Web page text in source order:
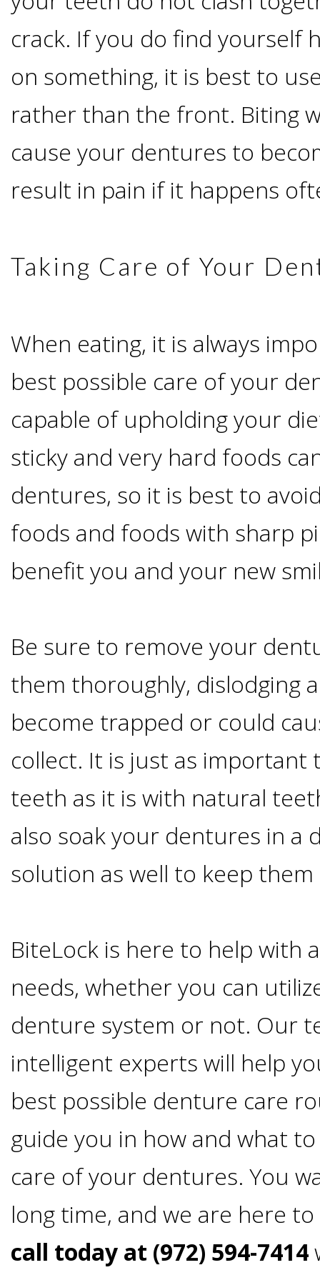
Vs
Mini
Dental
Vs
&
Dentures
Long
Do
Implants
Smoking
and
Dental
Implant
Risks
All-
4®
Treatment:
Immediate
Function
&
Minimally
Invasive
Why
crack. If you do find yourself
on something, it is best to
rather than the front. Biting
cause your dentures to
result in pain if it happens
Taking Care of Your
When eating, it is always
best possible care of your
capable of upholding your
sticky and very hard foods
dentures, so it is best to
foods and foods with sharp
benefit you and your new
Be sure to remove your
them thoroughly, dislodging
become trapped or could
collect. It is just as important
teeth as it is with natural
also soak your dentures in a
solution as well to keep
BiteLock is here to help with
needs, whether you can
denture system or not. Our
intelligent experts will help
best possible denture care
guide you in how and what
care of your dentures. You
long time, and we are here
call today at (972) 594-7414